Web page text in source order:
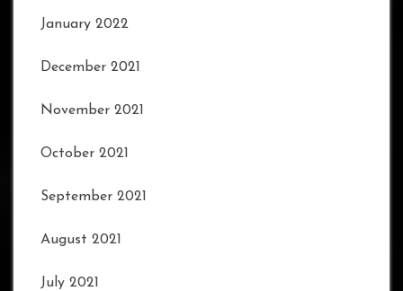
January 2022
December 2021
November 2021
October 2021
September 2021
August 2021
July 2021